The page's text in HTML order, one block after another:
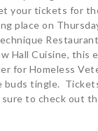
your tickets for
place on
Hall Cuisine, this
for Homeless
buds tingle.
to check out